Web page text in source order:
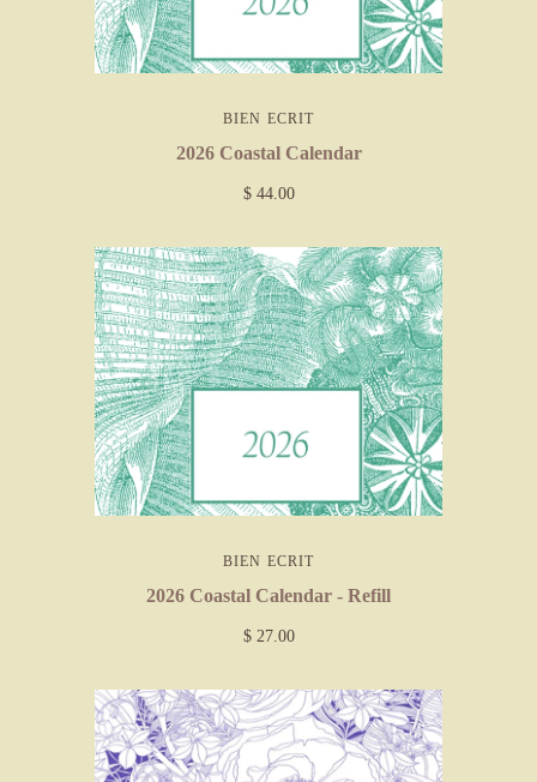
BIEN ECRIT
2026 Coastal Calendar
$ 44.00
BIEN ECRIT
2026 Coastal Calendar - Refill
$ 27.00